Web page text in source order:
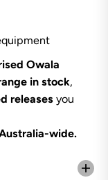
Owala
in stock,
releases you
wide.